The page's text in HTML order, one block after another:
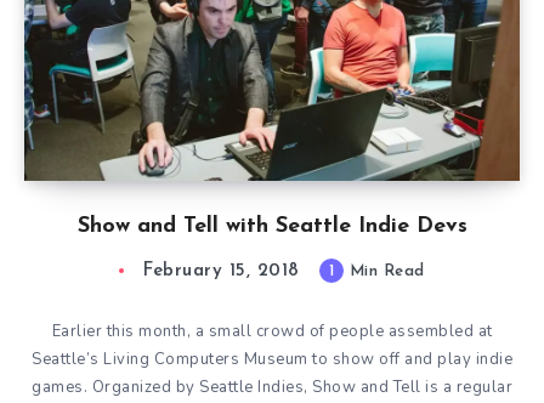
Show and Tell with Seattle Indie Devs
February 15, 2018 1 Min Read
Earlier this month, a small crowd of people assembled at
Seattle’s Living Computers Museum to show off and play indie
games. Organized by Seattle Indies, Show and Tell is a regular